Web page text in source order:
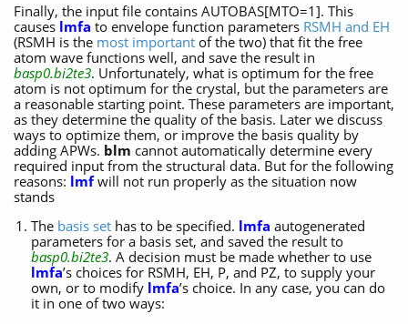
Finally, the input file contains AUTOBAS[MTO=1]. This
causes lmfa to envelope function parameters RSMH and EH
(RSMH is the most important of the two) that fit the free
atom wave functions well, and save the result in
basp0.bi2te3. Unfortunately, what is optimum for the free
atom is not optimum for the crystal, but the parameters are
a reasonable starting point. These parameters are important,
as they determine the quality of the basis. Later we discuss
ways to optimize them, or improve the basis quality by
adding APWs. blm cannot automatically determine every
required input from the structural data. But for the following
reasons: lmfwill not run properly as the situation now
stands
The basis sethas to be specified. lmfa autogenerated
parameters for a basis set, and saved the result to
basp0.bi2te3. A decision must be made whether to use
lmfa’s choices for RSMH, EH, P, and PZ, to supply your
own, or to modify lmfa’s choice. In any case, you can do
it in one of two ways: